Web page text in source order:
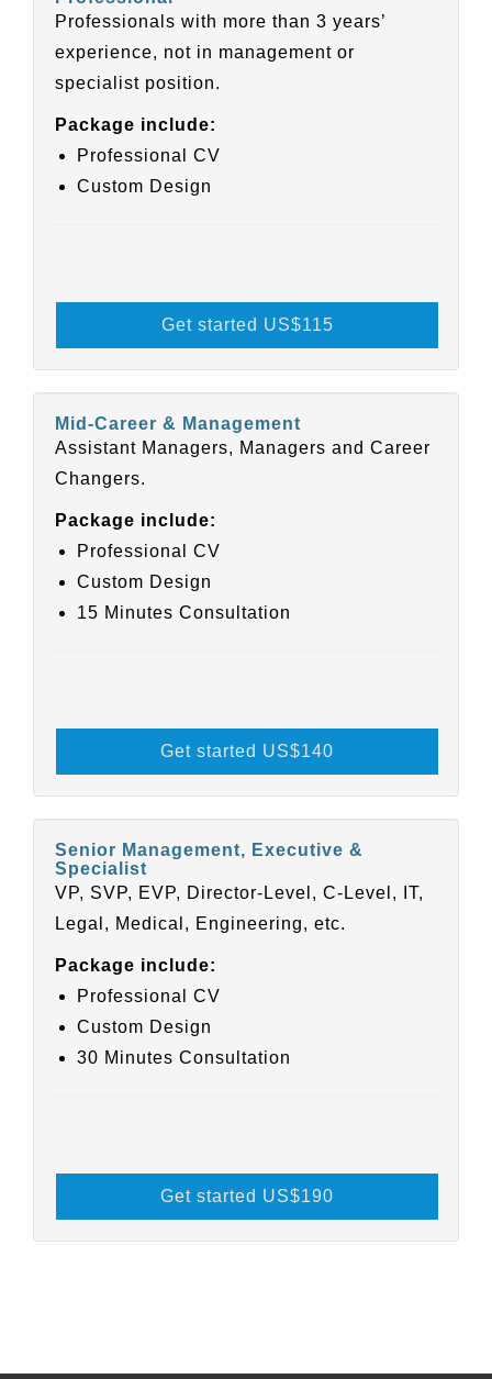
Professionals with more than 3 years’
experience, not in management or
specialist position.
Package include:
Professional CV
Custom Design
Get started US$115
Mid-Career & Management
Assistant Managers, Managers and Career
Changers.
Package include:
Professional CV
Custom Design
15 Minutes Consultation
Get started US$140
Senior Management, Executive &
Specialist
VP, SVP, EVP, Director-Level, C-Level, IT,
Legal, Medical, Engineering, etc.
Package include:
Professional CV
Custom Design
30 Minutes Consultation
Get started US$190